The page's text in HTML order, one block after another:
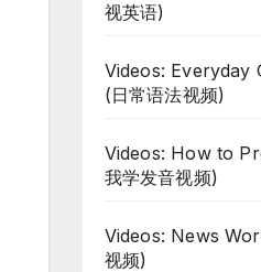
视英语)
Videos: Everyday
(日常语法视频)
Videos: How to
我学发音视频)
Videos: News
视频)